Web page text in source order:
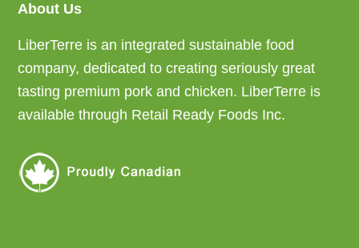
Footer
About Us
LiberTerre is an integrated sustainable food
company, dedicated to creating seriously great
tasting premium pork and chicken. LiberTerre is
available through Retail Ready Foods Inc.